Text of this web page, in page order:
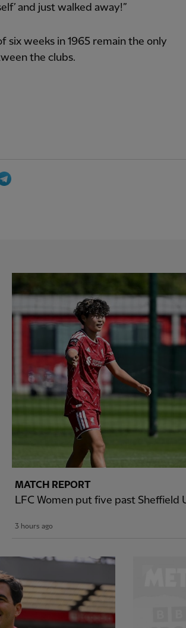
and just walked away!”
six weeks in 1965 remain the only
the clubs.
MATCH REPORT
LFC Women put five past
3 hours ago